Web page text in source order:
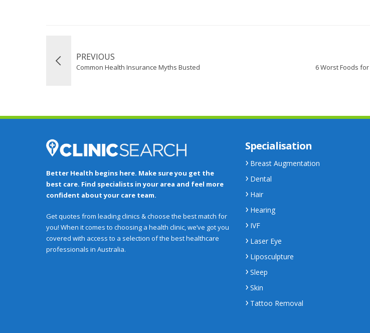
PREVIOUS
Common Health Insurance Myths Busted 6 Worst Foods
Better Health begins here. Make sure you get the
best care. Find specialists in your area and feel more
confident about your care team.
Get quotes from leading clinics & choose the best match for
you! When it comes to choosing a health clinic, we’ve got you
covered with access to a selection of the best healthcare
professionals in Australia.
Specialisation
Breast Augmentation
Dental
Hair
Hearing
IVF
Laser Eye
Liposculpture
Sleep
Skin
Tattoo Removal